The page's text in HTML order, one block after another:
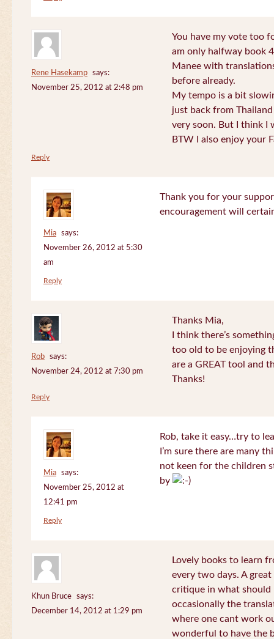
Rene Hasekamp
says:
November 25, 2012 at 2:48 pm
You have my vote too
am only halfway book
Manee with
before already.
My tempo is a bit
just back from
very soon. But I think I
BTW I also enjoy your
Reply
Mia
says:
November 26, 2012 at 5:30
am
Thank you for your
encouragement will
Reply
Rob
says:
November 24, 2012 at 7:30 pm
Thanks Mia,
I think there’s
too old to be enjoying
are a GREAT tool and
Thanks!
Reply
Mia
says:
November 25, 2012 at
12:41 pm
Rob, take it easy…try to
I’m sure there are many
not keen for the children
by
Reply
Khun Bruce
says:
December 14, 2012 at 1:29 pm
Lovely books to learn
every two days. A
critique in what should
occasionally the
where one cant work
wonderful to have the